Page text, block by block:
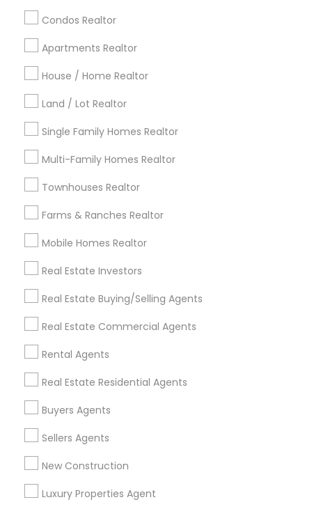
Condos Realtor
Apartments Realtor
House / Home Realtor
Land / Lot Realtor
Single Family Homes Realtor
Multi-Family Homes Realtor
Townhouses Realtor
Farms & Ranches Realtor
Mobile Homes Realtor
Real Estate Investors
Real Estate Buying/Selling Agents
Real Estate Commercial Agents
Rental Agents
Real Estate Residential Agents
Buyers Agents
Sellers Agents
New Construction
Luxury Properties Agent
calgary metro area
Cincinnati Metro Area
Detroit Metro Area
Indianapolis Metro Area Inland Empire Area
Kansas City Metro Area
Useful Links
Badge
Find and Post Ads
Get IT Training
Find Events & Tickets
Corporate
+1-512-788-5300
us.sulekha@sulekha.com
Stay Connected